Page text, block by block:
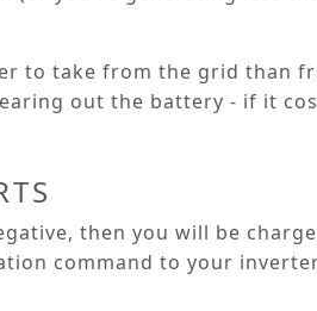
to take from the grid than
out the battery - if it
then you will be
command to your